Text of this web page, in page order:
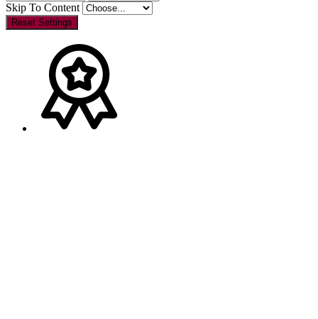
Skip To Content
Reset Settings